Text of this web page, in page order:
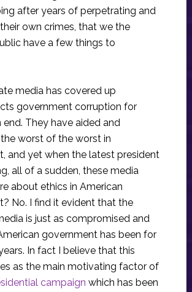
after years of perpetrating and
own crimes, that we the
have a few things to
media has covered up
government corruption for
They have aided and
worst of the worst in
and yet when the latest president
all of a sudden, these media
about ethics in American
No. I find it evident that the
is just as compromised and
government has been for
In fact I believe that this
as the main motivating factor of
campaign which has been